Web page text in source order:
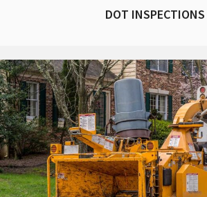
DOT INSPECTIONS